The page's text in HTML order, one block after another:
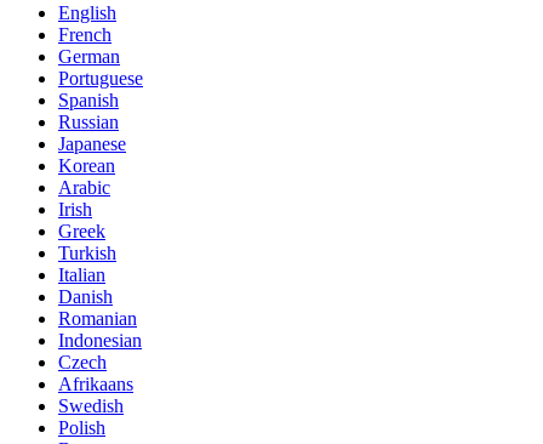
English
French
German
Portuguese
Spanish
Russian
Japanese
Korean
Arabic
Irish
Greek
Turkish
Italian
Danish
Romanian
Indonesian
Czech
Afrikaans
Swedish
Polish